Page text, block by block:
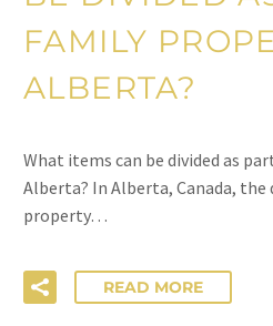
FAMILY
ALBERTA?
What items can be divided as
Alberta? In Alberta, Canada,
property…
READ MORE